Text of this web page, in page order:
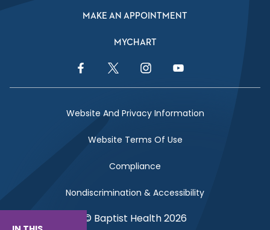
MAKE AN APPOINTMENT
MYCHART
Facebook LinkTwitter LinkInstagram LinkYouTube Link
Website And Privacy Information
Website Terms Of Use
Compliance
Nondiscrimination & Accessibility
© Baptist Health 2026